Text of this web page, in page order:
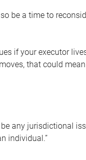
be a time to
if your executor
that could
any jurisdictional
individual.”